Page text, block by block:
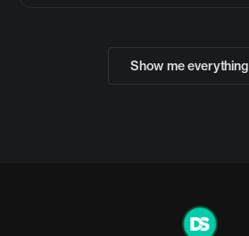
Show me everything